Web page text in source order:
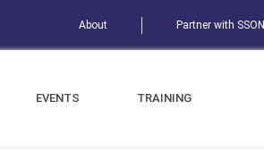
About Partner with SSON
EVENTS TRAINING